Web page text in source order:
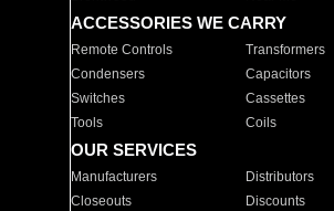
ACCESSORIES WE CARRY
Remote Controls Transformers
Condensers
Capacitors
Switches
Cassettes
Tools
Coils
OUR SERVICES
Manufacturers Distributors
Closeouts
Discounts